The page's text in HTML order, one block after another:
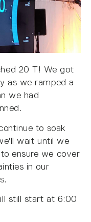
20 T! We got
as we ramped a
we had
to soak
wait until we
ensure we cover
in our
still start at 6:00